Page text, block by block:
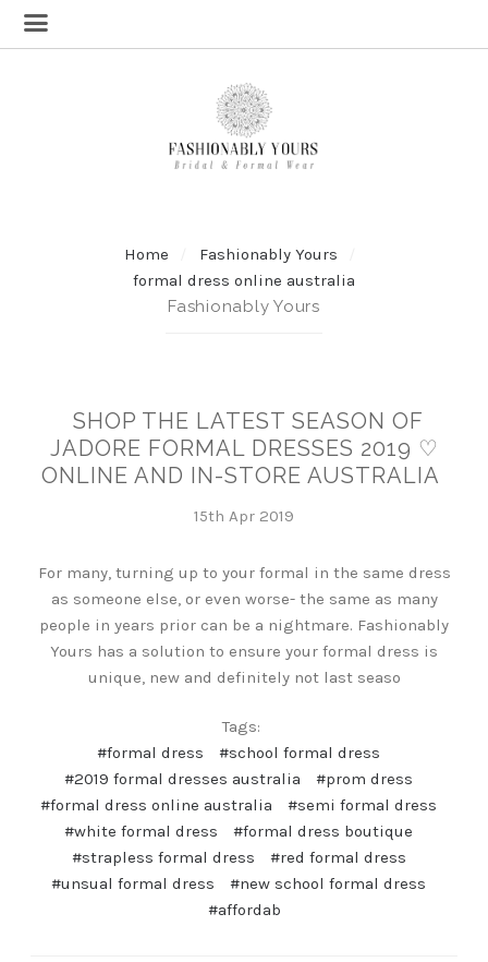
Home
Fashionably Yours
formal dress online australia
Fashionably Yours
SHOP THE LATEST SEASON OF
JADORE FORMAL DRESSES 2019 ♡
ONLINE AND IN-STORE AUSTRALIA
15th Apr 2019
For many, turning up to your formal in the same dress
as someone else, or even worse- the same as many
people in years prior can be a nightmare. Fashionably
Yours has a solution to ensure your formal dress is
unique, new and definitely not last seaso
Tags:
#formal dress
#school formal dress
#2019 formal dresses australia
#prom dress
#formal dress online australia
#semi formal dress
#white formal dress
#formal dress boutique
#strapless formal dress
#red formal dress
#unsual formal dress
#new school formal dress
#affordab